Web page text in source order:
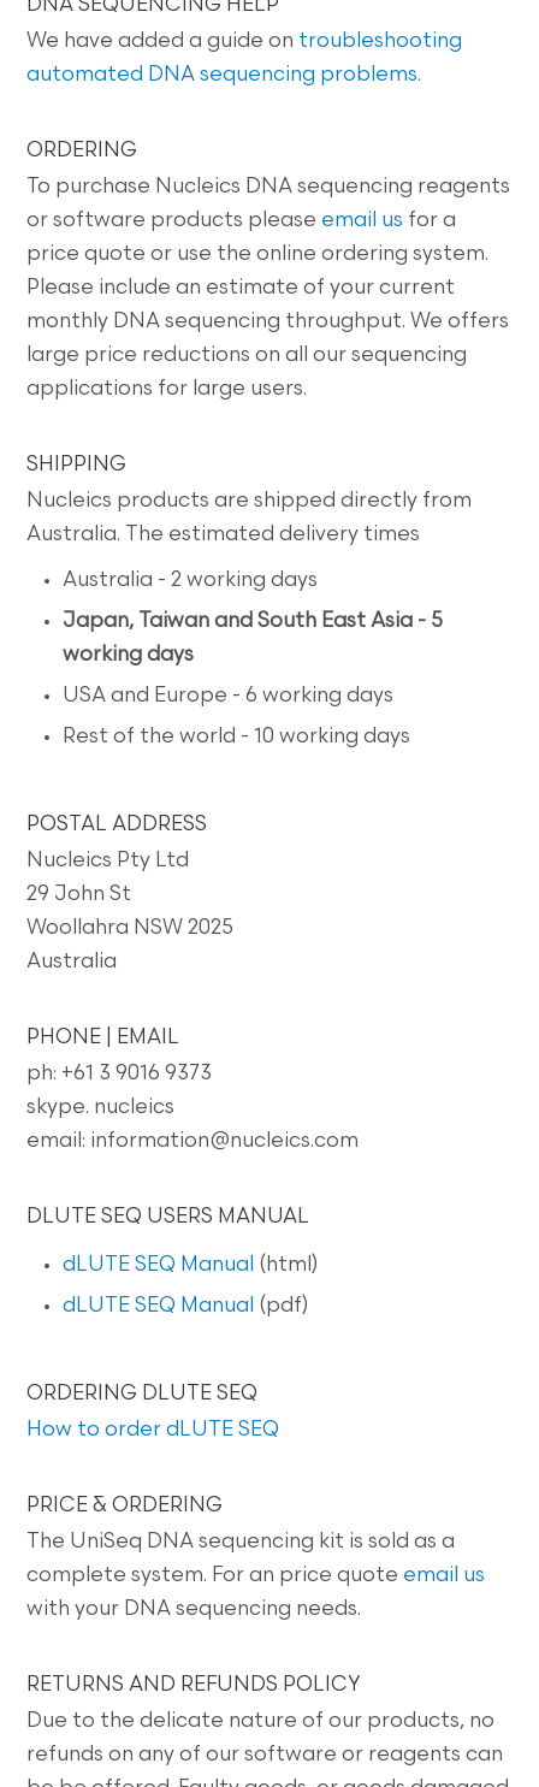
DNA SEQUENCING HELP
We have added a guide on troubleshooting
automated DNA sequencing problems.
ORDERING
To purchase Nucleics DNA sequencing reagents
or software products please email us for a
price quote or use the online ordering system.
Please include an estimate of your current
monthly DNA sequencing throughput. We offers
large price reductions on all our sequencing
applications for large users.
SHIPPING
Nucleics products are shipped directly from
Australia. The estimated delivery times
Australia - 2 working days
Japan, Taiwan and South East Asia - 5
working days
USA and Europe - 6 working days
Rest of the world - 10 working days
POSTAL ADDRESS
Nucleics Pty Ltd
29 John St
Woollahra NSW 2025
Australia
PHONE | EMAIL
ph: +61 3 9016 9373
skype. nucleics
email: information@nucleics.com
DLUTE SEQ USERS MANUAL
dLUTE SEQ Manual (html)
dLUTE SEQ Manual (pdf)
ORDERING DLUTE SEQ
How to order dLUTE SEQ
PRICE & ORDERING
The UniSeq DNA sequencing kit is sold as a
complete system. For an price quote email us
with your DNA sequencing needs.
RETURNS AND REFUNDS POLICY
Due to the delicate nature of our products, no
refunds on any of our software or reagents can